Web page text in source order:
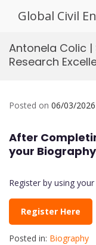
Global Civil
Antonela Colic |
Research
Posted on 06/03/2026
After
your
Register by using
Register Here
Posted in: Biography